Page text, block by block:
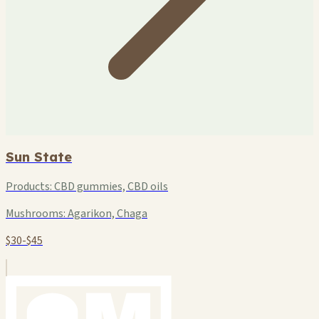
Sun State
Products:CBD gummies, CBD oils
Mushrooms:Agarikon, Chaga
$30-$45